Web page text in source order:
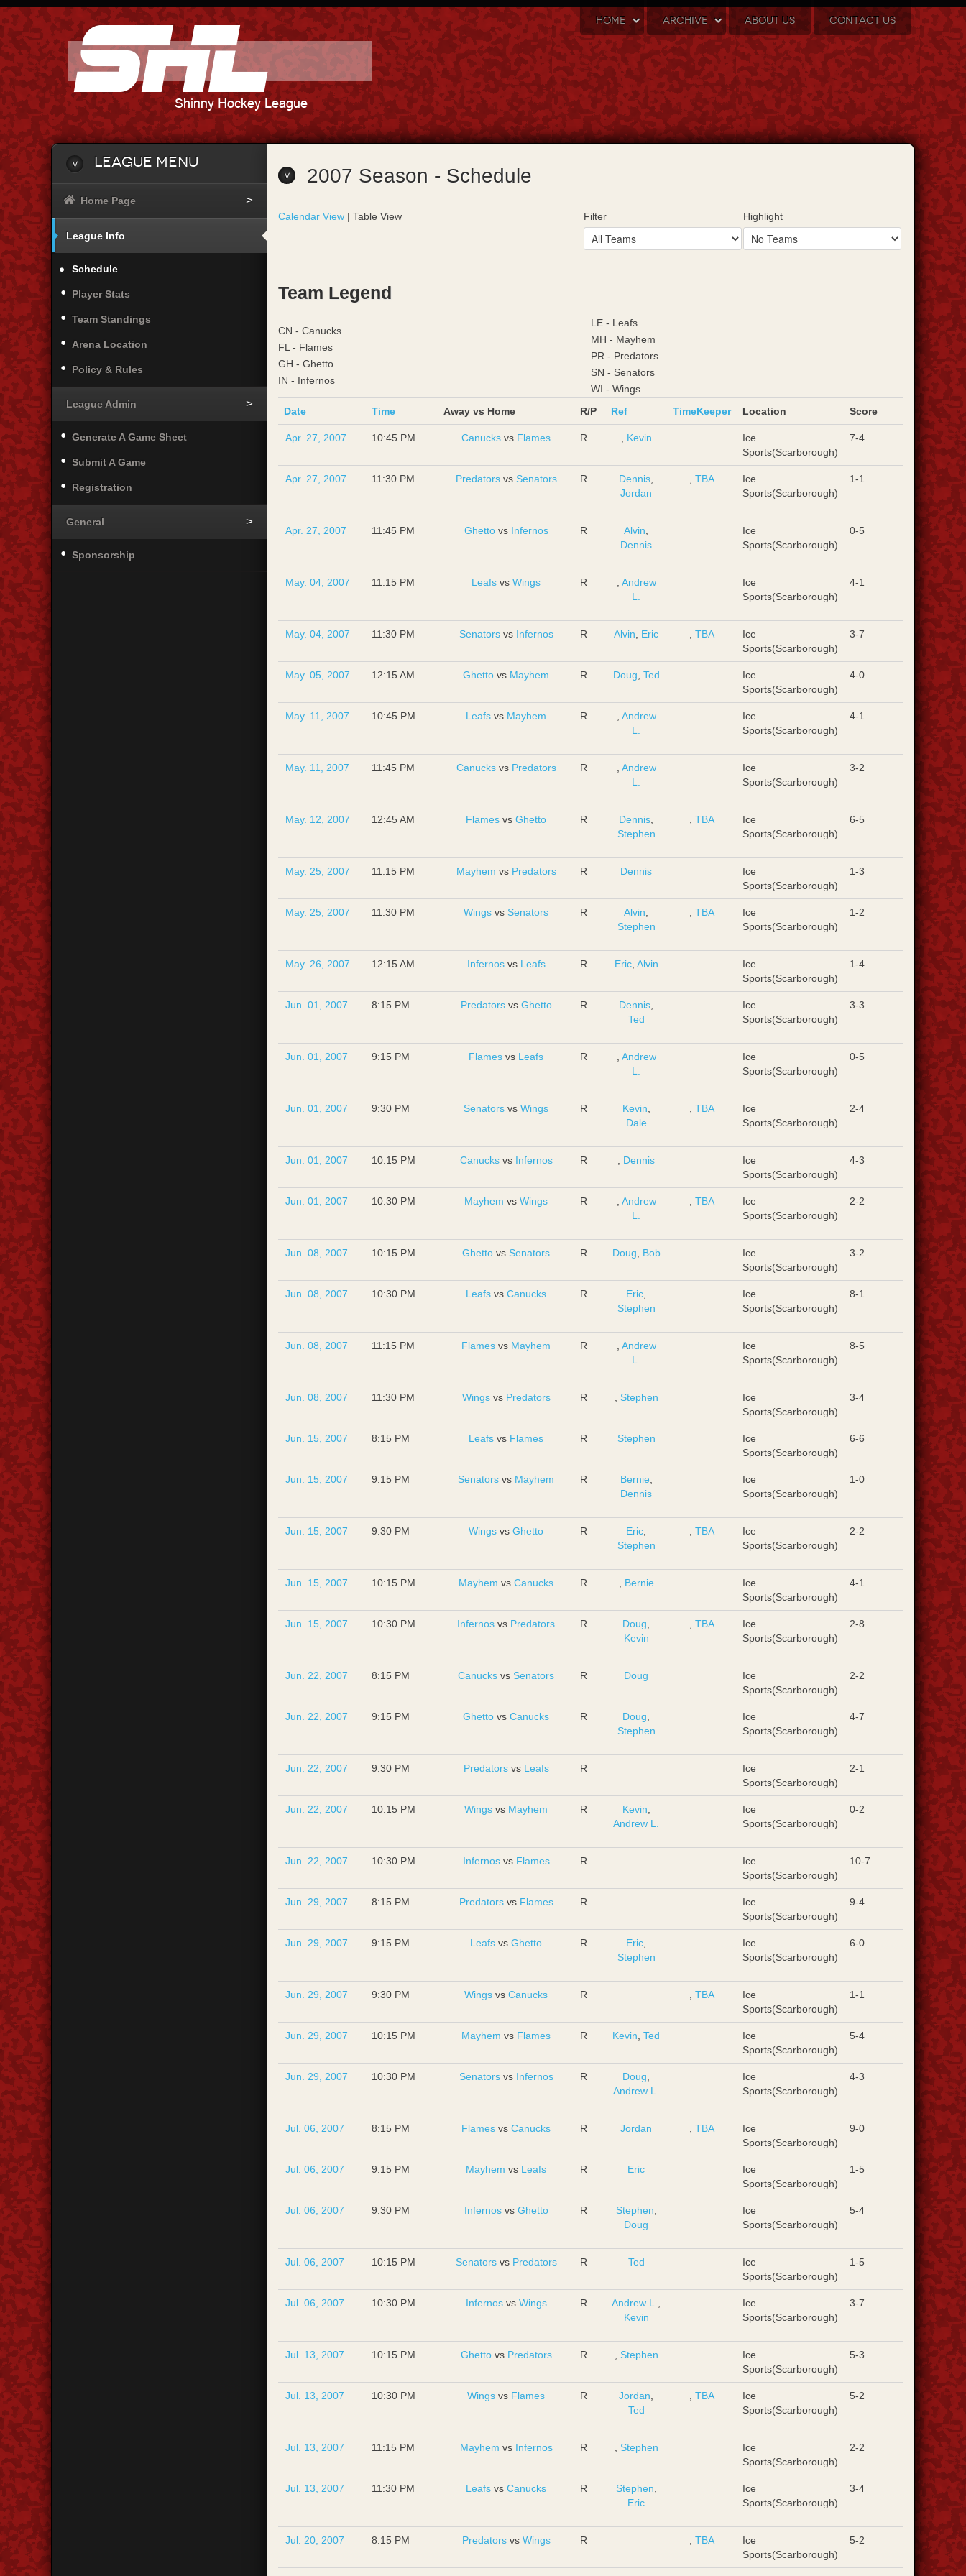
HOME ARCHIVE ABOUT US CONTACT US
2007 Season - Schedule
Calendar View | Table View Filter Highlight
Team Legend
CN - Canucks
FL - Flames
GH - Ghetto
IN - Infernos
LE - Leafs
MH - Mayhem
PR - Predators
SN - Senators
WI - Wings
Date
Time Away vs Home R/P Ref TimeKeeper Location Score
Apr. 27, 2007 10:45 PM Canucks vs Flames R Kevin
Ice
Sports(Scarborough)
7-4
Apr. 27, 2007 11:30 PM Predatorsvs Senators R Dennis
Jordan
TBA
Ice
Sports(Scarborough)
1-1
Apr. 27, 2007 11:45 PM Ghettovs Infernos R Alvin
Dennis
Ice
Sports(Scarborough)
0-5
May. 04, 2007 11:15 PM Leafs vs Wings R
Andrew
L.
Ice
Sports(Scarborough)
4-1
May. 04, 2007 11:30 PM Senatorsvs Infernos R Alvin Eric TBA
Ice
Sports(Scarborough)
3-7
May. 05, 2007 12:15 AM Ghetto vs Mayhem R Doug Ted
Ice
Sports(Scarborough)
4-0
May. 11, 2007 10:45 PM Leafs vs Mayhem R
Andrew
L.
Ice
Sports(Scarborough)
4-1
May. 11, 2007 11:45 PM Canucksvs Predators R
Andrew
L.
Ice
Sports(Scarborough)
3-2
May. 12, 2007 12:45 AM Flames vs Ghetto R Dennis
Stephen
TBA
Ice
Sports(Scarborough)
6-5
May. 25, 2007 11:15 PM Mayhem vs Predators R Dennis
Ice
Sports(Scarborough)
1-3
May. 25, 2007 11:30 PM Wings vs Senators R Alvin
Stephen
TBA
Ice
Sports(Scarborough)
1-2
May. 26, 2007 12:15 AM Infernosvs Leafs R Eric, Alvin
Ice
Sports(Scarborough)
1-4
Jun. 01, 2007 8:15 PM Predatorsvs Ghetto R Dennis
Ted
Ice
Sports(Scarborough)
3-3
Jun. 01, 2007 9:15 PM Flames vs Leafs R
Andrew
L.
Ice
Sports(Scarborough)
0-5
Jun. 01, 2007 9:30 PM Senators vs Wings R Kevin
Dale
TBA
Ice
Sports(Scarborough)
2-4
Jun. 01, 2007 10:15 PM Canucksvs Infernos R Dennis
Ice
Sports(Scarborough)
4-3
Jun. 01, 2007 10:30 PM Mayhem vs Wings R
Andrew
L.
TBA
Ice
Sports(Scarborough)
2-2
Jun. 08, 2007 10:15 PM Ghetto vs Senators R Doug Bob
Ice
Sports(Scarborough)
3-2
Jun. 08, 2007 10:30 PM Leafs vs Canucks R Eric
Stephen
Ice
Sports(Scarborough)
8-1
Jun. 08, 2007 11:15 PM Flames vs Mayhem R
Andrew
L.
Ice
Sports(Scarborough)
8-5
Jun. 08, 2007 11:30 PM Wingsvs Predators R Stephen
Ice
Sports(Scarborough)
3-4
Jun. 15, 2007 8:15 PM Leafs vs Flames R Stephen
Ice
Sports(Scarborough)
6-6
Jun. 15, 2007 9:15 PM Senators vs Mayhem R Bernie,
Dennis
Ice
Sports(Scarborough)
1-0
Jun. 15, 2007 9:30 PM Wings vs Ghetto R Eric
Stephen
TBA
Ice
Sports(Scarborough)
2-2
Jun. 15, 2007 10:15 PM Mayhem vs Canucks R Bernie
Ice
Sports(Scarborough)
4-1
Jun. 15, 2007 10:30 PM Infernos vs Predators R Doug
Kevin
TBA
Ice
Sports(Scarborough)
2-8
Jun. 22, 2007 8:15 PM Canucks vs Senators R Doug
Ice
Sports(Scarborough)
2-2
Jun. 22, 2007 9:15 PM Ghetto vs Canucks R Doug
Stephen
Ice
Sports(Scarborough)
4-7
Jun. 22, 2007 9:30 PM Predatorsvs Leafs R
Ice
Sports(Scarborough)
2-1
Jun. 22, 2007 10:15 PM Wings vs Mayhem R Kevin
Andrew L.
Ice
Sports(Scarborough)
0-2
Jun. 22, 2007 10:30 PM Infernosvs Flames R
Ice
Sports(Scarborough)
10-7
Jun. 29, 2007 8:15 PM Predatorsvs Flames R
Ice
Sports(Scarborough)
9-4
Jun. 29, 2007 9:15 PM Leafs vs Ghetto R Eric
Stephen
Ice
Sports(Scarborough)
6-0
Jun. 29, 2007 9:30 PM Wings vs Canucks R TBA
Ice
Sports(Scarborough)
1-1
Jun. 29, 2007 10:15 PM Mayhem vs Flames R Kevin Ted
Ice
Sports(Scarborough)
5-4
Jun. 29, 2007 10:30 PM Senatorsvs Infernos R Doug
Andrew L.
Ice
Sports(Scarborough)
4-3
Jul. 06, 2007 8:15 PM Flames vs Canucks R Jordan TBA
Ice
Sports(Scarborough)
9-0
Jul. 06, 2007 9:15 PM Mayhem vs Leafs R Eric
Ice
Sports(Scarborough)
1-5
Jul. 06, 2007 9:30 PM Infernosvs Ghetto R Stephen
Doug
Ice
Sports(Scarborough)
5-4
Jul. 06, 2007 10:15 PM Senatorsvs Predators R Ted
Ice
Sports(Scarborough)
1-5
Jul. 06, 2007 10:30 PM Infernosvs Wings R Andrew L.
Kevin
Ice
Sports(Scarborough)
3-7
Jul. 13, 2007 10:15 PM Ghettovs Predators R Stephen
Ice
Sports(Scarborough)
5-3
Jul. 13, 2007 10:30 PM Wings vs Flames R Jordan
Ted
TBA
Ice
Sports(Scarborough)
5-2
Jul. 13, 2007 11:15 PM Mayhem vs Infernos R Stephen
Ice
Sports(Scarborough)
2-2
Jul. 13, 2007 11:30 PM Leafs vs Canucks R Stephen
Eric
Ice
Sports(Scarborough)
3-4
Jul. 20, 2007 8:15 PM Predatorsvs Wings R TBA
Ice
Sports(Scarborough)
5-2
League Menu
Home Page
League Info
Schedule
Player Stats
Team Standings
Arena Location
Policy & Rules
League Admin
Generate A Game Sheet
Submit A Game
Registration
General
Sponsorship